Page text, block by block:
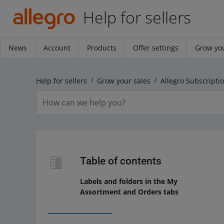
Help for sellers
News Account Products Offer settings Grow
Help for sellers Grow your sales Allegro
Table of contents
Labels and folders in the My
Assortment and Orders tabs